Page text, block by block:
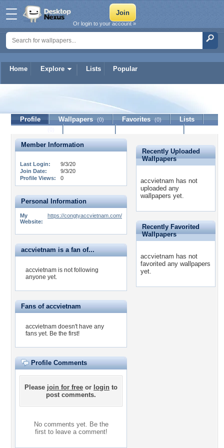
Home Explore Lists Popular
Or login to your account »
accvietnam
Profile Wallpapers (0) Favorites (0)
Lists
Member Information
Last Login:
9/3/20
Join Date:
9/3/20
Profile Views:
0
Personal Information
My
Website:
https://congtyaccvietnam.com/
accvietnam is a fan of...
accvietnam is not following
anyone yet.
Fans of accvietnam
accvietnam doesn't have any
fans yet. Be the first!
Profile Comments
Please join for free or login to
post comments.
No comments yet. Be the
first to leave a comment!
Recently Uploaded
Wallpapers
accvietnam has not
uploaded any
wallpapers yet.
Recently Favorited
Wallpapers
accvietnam has not
favorited any wallpapers
yet.